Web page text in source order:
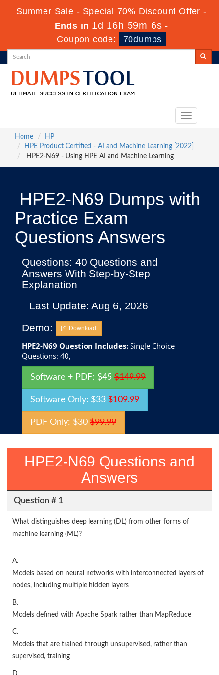
Summer Sale - Special 70% Discount Offer -
Ends in 1d 16h 59m 5s -
Coupon code:
70dumps
Toggle
Home
HP
HPE Product Certified - AI and Machine Learning [2022]
HPE2-N69 - Using HPE AI and Machine Learning
HPE2-N69 Dumps with
Practice Exam
Questions Answers
Questions: 40 Questions and
Answers With Step-by-Step
Explanation
Last Update: Aug 6, 2026
Demo:
Download
HPE2-N69 Question Includes: Single Choice
Questions: 40,
Software + PDF: $45 $149.99
Software Only: $33 $109.99
PDF Only: $30 $99.99
HPE2-N69 Questions and
Answers
Question # 1
What distinguishes deep learning (DL) from other forms of
machine learning (ML)?
A.
Models based on neural networks with interconnected layers of
nodes, including multiple hidden layers
B.
Models defined with Apache Spark rather than MapReduce
C.
Models that are trained through unsupervised, rather than
supervised, training
D.